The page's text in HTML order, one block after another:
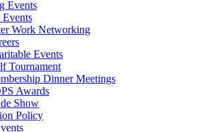
Events
Events
Work Networking
Events
Tournament
Dinner Meetings
Awards
Show
Policy